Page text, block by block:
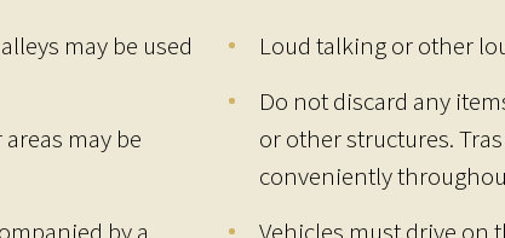
may be used
may be
by a
Loud talking or other
Do not discard any
or other structures.
conveniently
Vehicles must drive on